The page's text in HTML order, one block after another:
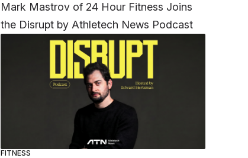
Mark Mastrov of 24 Hour Fitness Joins
the Disrupt by Athletech News Podcast
FITNESS